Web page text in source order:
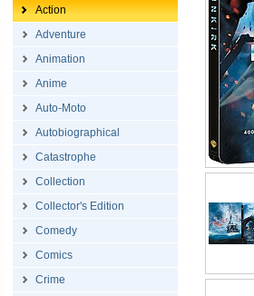
Action
Adventure
Animation
Anime
Auto-Moto
Autobiographical
Catastrophe
Collection
Collector's Edition
Comedy
Comics
Crime